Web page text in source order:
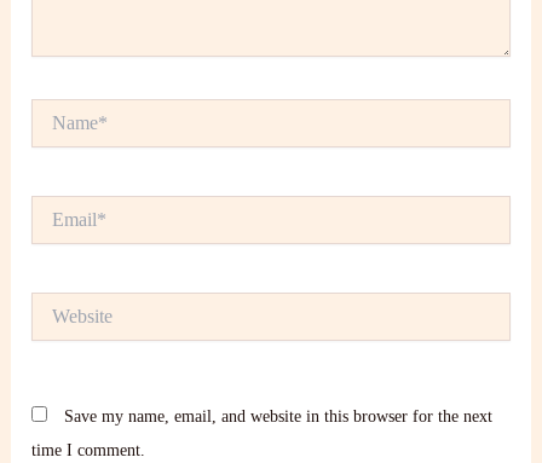
Save my name, email, and website in this browser for the next
time I comment.